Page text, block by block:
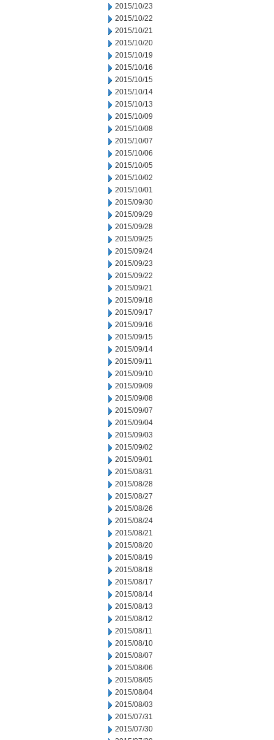
2015/10/23
2015/10/22
2015/10/21
2015/10/20
2015/10/19
2015/10/16
2015/10/15
2015/10/14
2015/10/13
2015/10/09
2015/10/08
2015/10/07
2015/10/06
2015/10/05
2015/10/02
2015/10/01
2015/09/30
2015/09/29
2015/09/28
2015/09/25
2015/09/24
2015/09/23
2015/09/22
2015/09/21
2015/09/18
2015/09/17
2015/09/16
2015/09/15
2015/09/14
2015/09/11
2015/09/10
2015/09/09
2015/09/08
2015/09/07
2015/09/04
2015/09/03
2015/09/02
2015/09/01
2015/08/31
2015/08/28
2015/08/27
2015/08/26
2015/08/24
2015/08/21
2015/08/20
2015/08/19
2015/08/18
2015/08/17
2015/08/14
2015/08/13
2015/08/12
2015/08/11
2015/08/10
2015/08/07
2015/08/06
2015/08/05
2015/08/04
2015/08/03
2015/07/31
2015/07/30